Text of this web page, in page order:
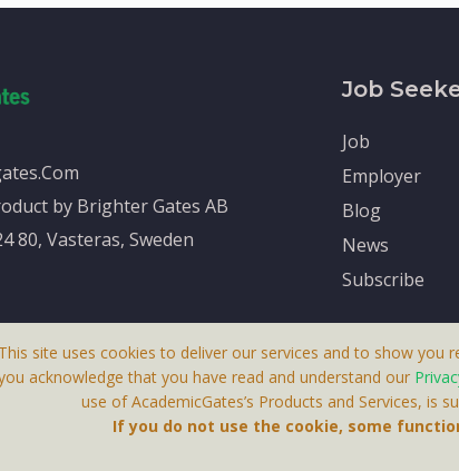
by Brighter Gates AB
80, Vasteras, Sweden
Job
Job
Employer
Blog
News
Subscribe
This Website Is A Product By Brighter Gates AB,
This site uses cookies to deliver our services and to show you
acknowledge that you have read and understand our
use of AcademicGates’s Products and Services, is
If you do not use the cookie, some